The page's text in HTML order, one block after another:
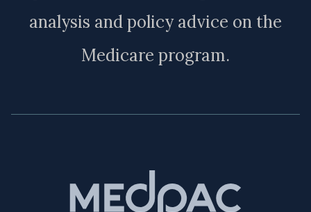
analysis and policy advice on the
Medicare program.